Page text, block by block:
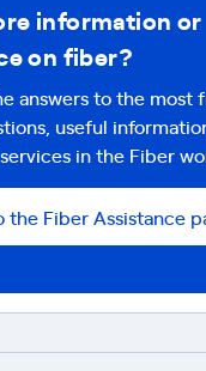
information or
on fiber?
answers to the most
useful
in the Fiber
the Fiber Assistance